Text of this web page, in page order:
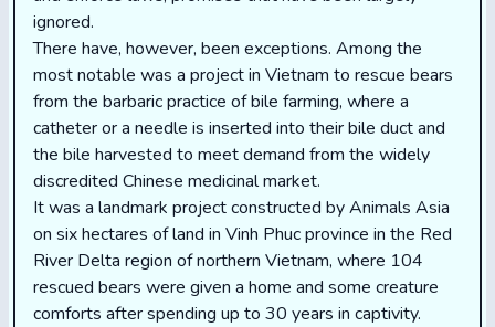
ignored.
There have, however, been exceptions. Among the
most notable was a project in Vietnam to rescue bears
from the barbaric practice of bile farming, where a
catheter or a needle is inserted into their bile duct and
the bile harvested to meet demand from the widely
discredited Chinese medicinal market.
It was a landmark project constructed by Animals Asia
on six hectares of land in Vinh Phuc province in the Red
River Delta region of northern Vietnam, where 104
rescued bears were given a home and some creature
comforts after spending up to 30 years in captivity.